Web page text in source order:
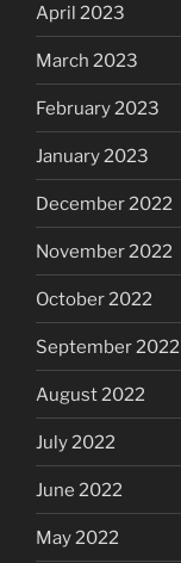
April 2023
March 2023
February 2023
January 2023
December 2022
November 2022
October 2022
September 2022
August 2022
July 2022
June 2022
May 2022